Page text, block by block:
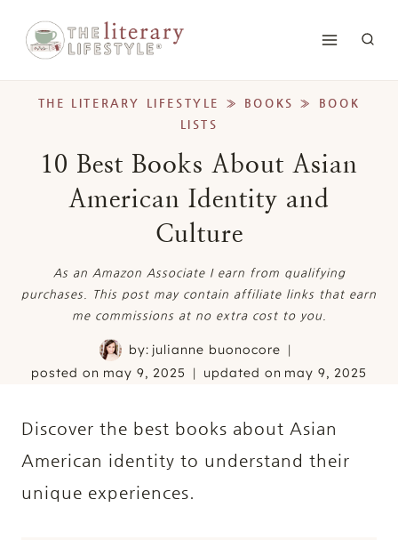
content
THE LITERARY LIFESTYLE » BOOKS » BOOK
LISTS
10 Best Books About Asian
American Identity and
Culture
As an Amazon Associate I earn from qualifying
purchases. This post may contain affiliate links that earn
me commissions at no extra cost to you.
by: julianne buonocore
posted on may 9, 2025 updated on may 9, 2025
Discover the best books about Asian
American identity to understand their
unique experiences.